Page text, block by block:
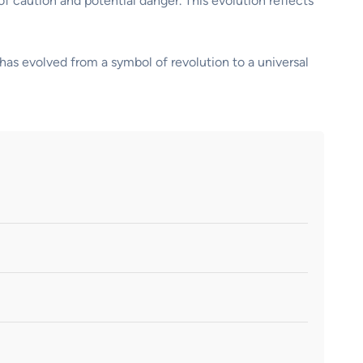
evolved from a symbol of revolution to a universal